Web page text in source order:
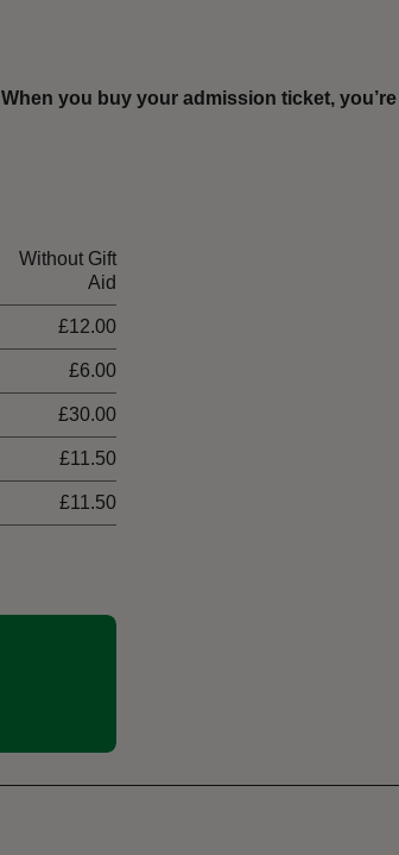
When you buy your admission ticket,
Without Gift
Aid
£12.00
£6.00
£30.00
£11.50
£11.50